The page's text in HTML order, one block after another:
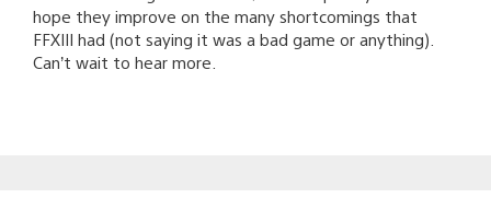
hope they improve on the many shortcomings that
FFXIII had (not saying it was a bad game or anything).
Can’t wait to hear more.